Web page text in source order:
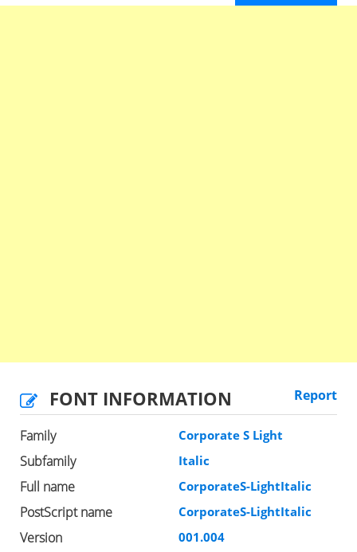
FONT INFORMATION Report
Family Corporate S Light
Subfamily Italic
Full name CorporateS-LightItalic
PostScript name CorporateS-LightItalic
Version 001.004